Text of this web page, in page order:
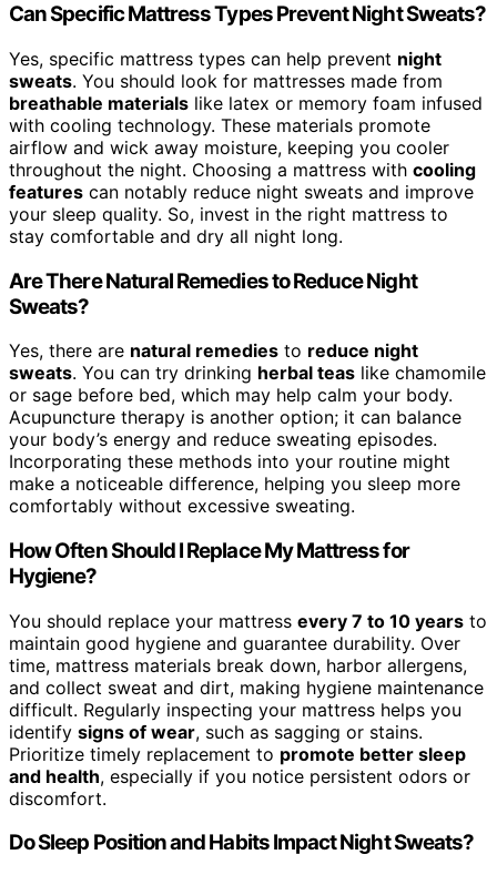
Can Specific Mattress Types Prevent Night Sweats?
Yes, specific mattress types can help prevent night
sweats. You should look for mattresses made from
breathable materials like latex or memory foam infused
with cooling technology. These materials promote
airflow and wick away moisture, keeping you cooler
throughout the night. Choosing a mattress with cooling
features can notably reduce night sweats and improve
your sleep quality. So, invest in the right mattress to
stay comfortable and dry all night long.
Are There Natural Remedies to Reduce Night
Sweats?
Yes, there are natural remedies to reduce night
sweats. You can try drinking herbal teas like chamomile
or sage before bed, which may help calm your body.
Acupuncture therapy is another option; it can balance
your body’s energy and reduce sweating episodes.
Incorporating these methods into your routine might
make a noticeable difference, helping you sleep more
comfortably without excessive sweating.
How Often Should I Replace My Mattress for
Hygiene?
You should replace your mattress every 7 to 10 years to
maintain good hygiene and guarantee durability. Over
time, mattress materials break down, harbor allergens,
and collect sweat and dirt, making hygiene maintenance
difficult. Regularly inspecting your mattress helps you
identify signs of wear, such as sagging or stains.
Prioritize timely replacement to promote better sleep
and health, especially if you notice persistent odors or
discomfort.
Do Sleep Position and Habits Impact Night Sweats?